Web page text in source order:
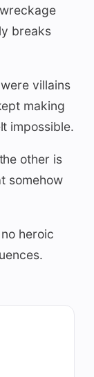
breaks
villains
making
impossible.
other is
somehow
heroic